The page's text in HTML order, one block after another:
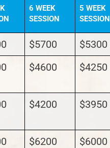
6 WEEK
SESSION
5 WEEK
SESSION
$5700 $5300
$4600 $4250
$4200 $3950
$6200 $6000